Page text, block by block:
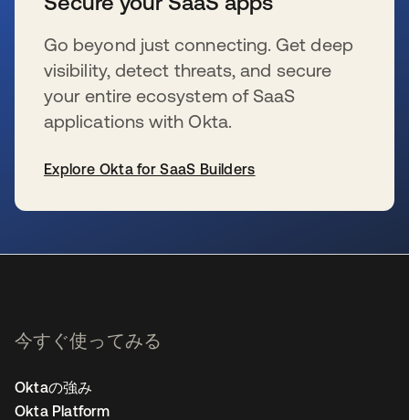
Go beyond just connecting. Get deep
visibility, detect threats, and secure
your entire ecosystem of SaaS
applications with Okta.
Explore Okta for SaaS Builders
今すぐ使ってみる
Oktaの強み
Okta Platform